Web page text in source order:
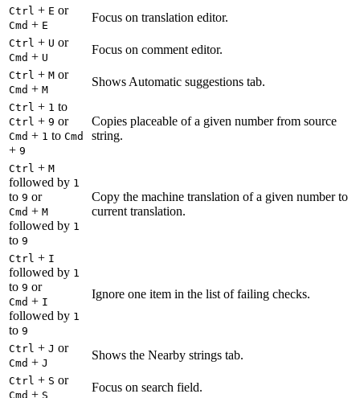
Ctrl + E or
Cmd + E
Focus on translation editor.
Ctrl + U or
Cmd + U
Focus on comment editor.
Ctrl + M or
Cmd + M
Shows Automatic suggestions tab.
Ctrl + 1 to
Ctrl + 9 or
Cmd + 1 to Cmd
+ 9
Copies placeable of a given number from source
string.
Ctrl + M
followed by 1
to 9 or
Cmd + M
followed by 1
to 9
Copy the machine translation of a given number to
current translation.
Ctrl + I
followed by 1
to 9 or
Cmd + I
followed by 1
to 9
Ignore one item in the list of failing checks.
Ctrl + J or
Cmd + J
Shows the Nearby strings tab.
Ctrl + S or
Cmd + S
Focus on search field.